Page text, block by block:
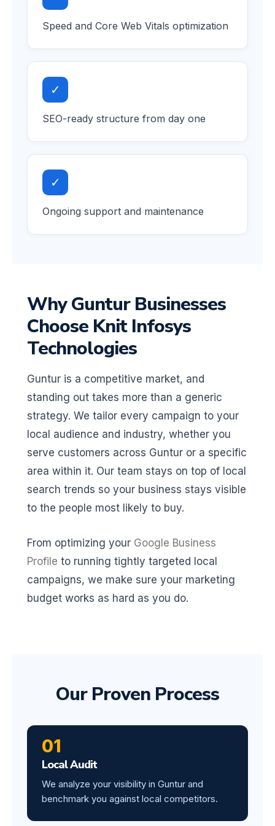
Speed and Core Web Vitals optimization
✓
SEO-ready structure from day one
✓
Ongoing support and maintenance
Why Guntur Businesses
Choose Knit Infosys
Technologies
Guntur is a competitive market, and
standing out takes more than a generic
strategy. We tailor every campaign to your
local audience and industry, whether you
serve customers across Guntur or a specific
area within it. Our team stays on top of local
search trends so your business stays visible
to the people most likely to buy.
From optimizing your Google Business
Profile to running tightly targeted local
campaigns, we make sure your marketing
budget works as hard as you do.
Our Proven Process
01
Local Audit
We analyze your visibility in Guntur and
benchmark you against local competitors.